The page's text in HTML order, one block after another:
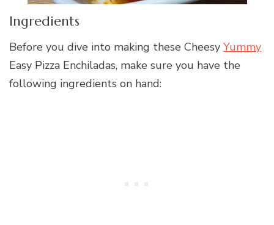
Ingredients
Before you dive into making these Cheesy Yummy
Easy Pizza Enchiladas, make sure you have the
following ingredients on hand: